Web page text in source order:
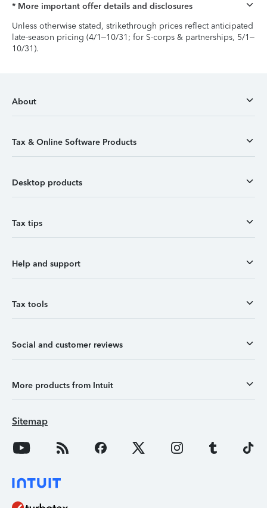
* More important offer details and disclosures
Unless otherwise stated, strikethrough prices reflect anticipated
late-season pricing (4/1–10/31; for S-corps & partnerships, 5/1–
10/31).
About
Tax & Online Software Products
Desktop products
Tax tips
Help and support
Tax tools
Social and customer reviews
More products from Intuit
Sitemap